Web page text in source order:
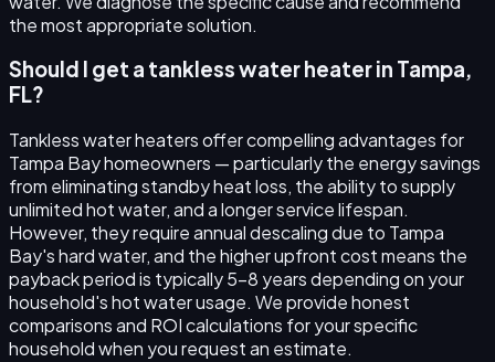
the most appropriate solution.
Should I get a tankless water heater in Tampa,
FL?
Tankless water heaters offer compelling advantages for
Tampa Bay homeowners — particularly the energy savings
from eliminating standby heat loss, the ability to supply
unlimited hot water, and a longer service lifespan.
However, they require annual descaling due to Tampa
Bay's hard water, and the higher upfront cost means the
payback period is typically 5–8 years depending on your
household's hot water usage. We provide honest
comparisons and ROI calculations for your specific
household when you request an estimate.